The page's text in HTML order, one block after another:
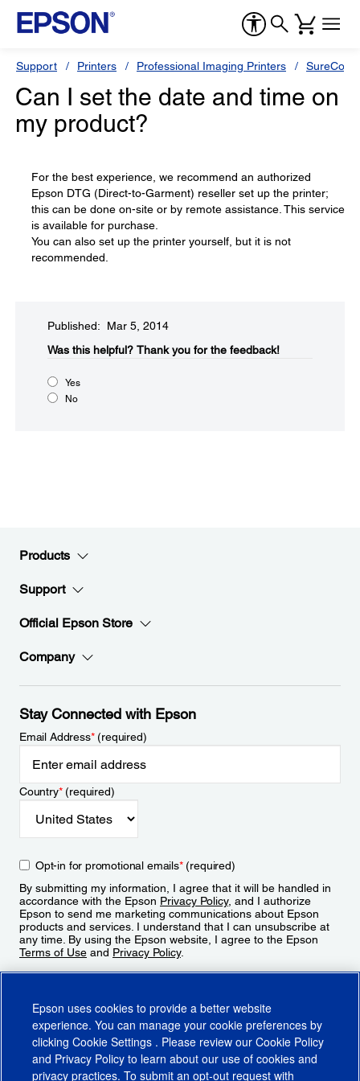
Support Printers Professional Imaging Printers
Can I set the date and time on
my product?
For the best experience, we recommend an authorized
Epson DTG (Direct-to-Garment) reseller set up the printer;
this can be done on-site or by remote assistance. This service
is available for purchase.
You can also set up the printer yourself, but it is not
recommended.
Published: Mar 5, 2014
Was this helpful?​ Thank you for the feedback!
Yes
No
Products
Support
Official Epson Store
Company
Stay Connected with Epson
Email Address*(required)
Country*(required)
Opt-in for promotional emails*(required)
By submitting my information, I agree that it will be handled in
accordance with the Epson Privacy Policy, and I authorize
Epson to send me marketing communications about Epson
products and services. I understand that I can unsubscribe at
any time. By using the Epson website, I agree to the Epson
Terms of Use and Privacy Policy.
Epson uses cookies to provide a better website
experience. You can manage your cookie preferences by
clicking Cookie Settings . Please review our Cookie Policy
and Privacy Policy to learn about our use of cookies and
privacy practices. To submit an opt-out request with